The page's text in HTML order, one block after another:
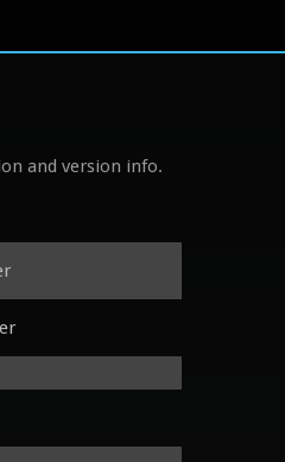
and version info.